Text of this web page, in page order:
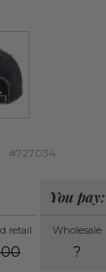
#727034
retail
You pay:
Wholesale
?